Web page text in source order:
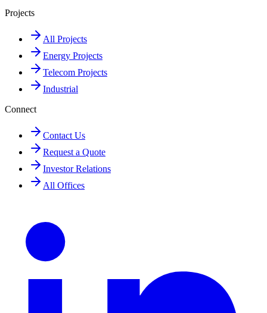
Projects
All Projects
Energy Projects
Telecom Projects
Industrial
Connect
Contact Us
Request a Quote
Investor Relations
All Offices